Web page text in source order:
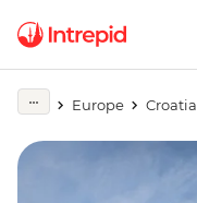
Europe Croatia